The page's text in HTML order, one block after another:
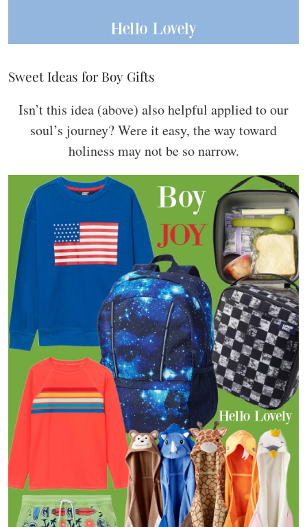
Sweet Ideas for Boy Gifts
Isn’t this idea (above) also helpful applied to our
soul’s journey? Were it easy, the way toward
holiness may not be so narrow.